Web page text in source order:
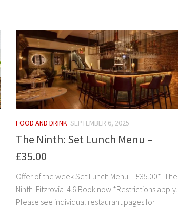
FOOD AND DRINK SEPTEMBER 6, 2025
The Ninth: Set Lunch Menu –
£35.00
Offer of the week Set Lunch Menu – £35.00* The
Ninth Fitzrovia 4.6 Book now *Restrictions apply.
Please see individual restaurant pages for